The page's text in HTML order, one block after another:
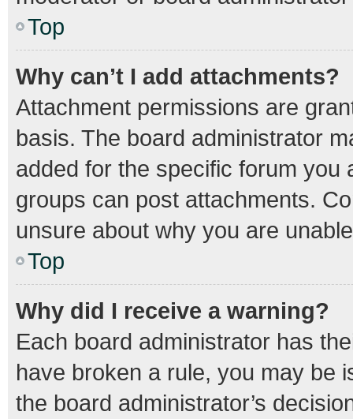
Top
Why can’t I add attachments?
Attachment permissions are
basis. The board administrator
added for the specific forum
groups can post attachments.
unsure about why you are
Top
Why did I receive a warning?
Each board administrator has
have broken a rule, you may be
the board administrator’s